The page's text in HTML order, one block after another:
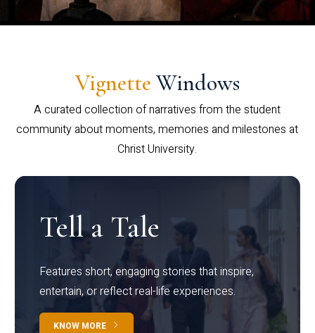
Vignette Windows
A curated collection of narratives from the student
community about moments, memories and milestones at
Christ University.
Tell a Tale
Features short, engaging stories that inspire,
entertain, or reflect real-life experiences.
KNOW MORE